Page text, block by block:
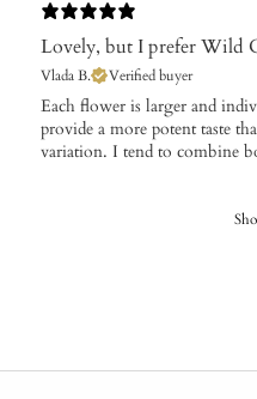
Lovely, but I prefer Wild
Vlada B. Verified buyer
​Each flower is larger and
provide a more potent taste
variation. I tend to combine